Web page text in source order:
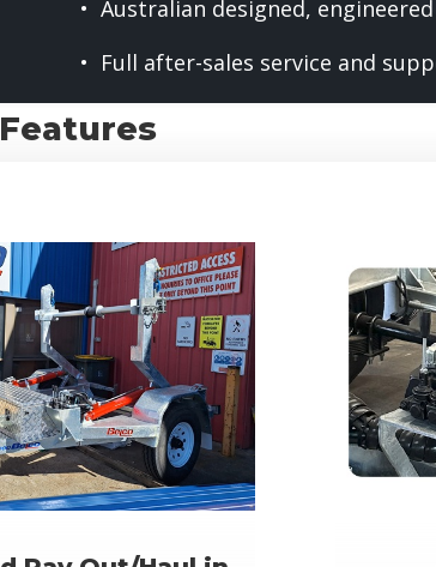
• Australian designed,
• Full after-sales service and